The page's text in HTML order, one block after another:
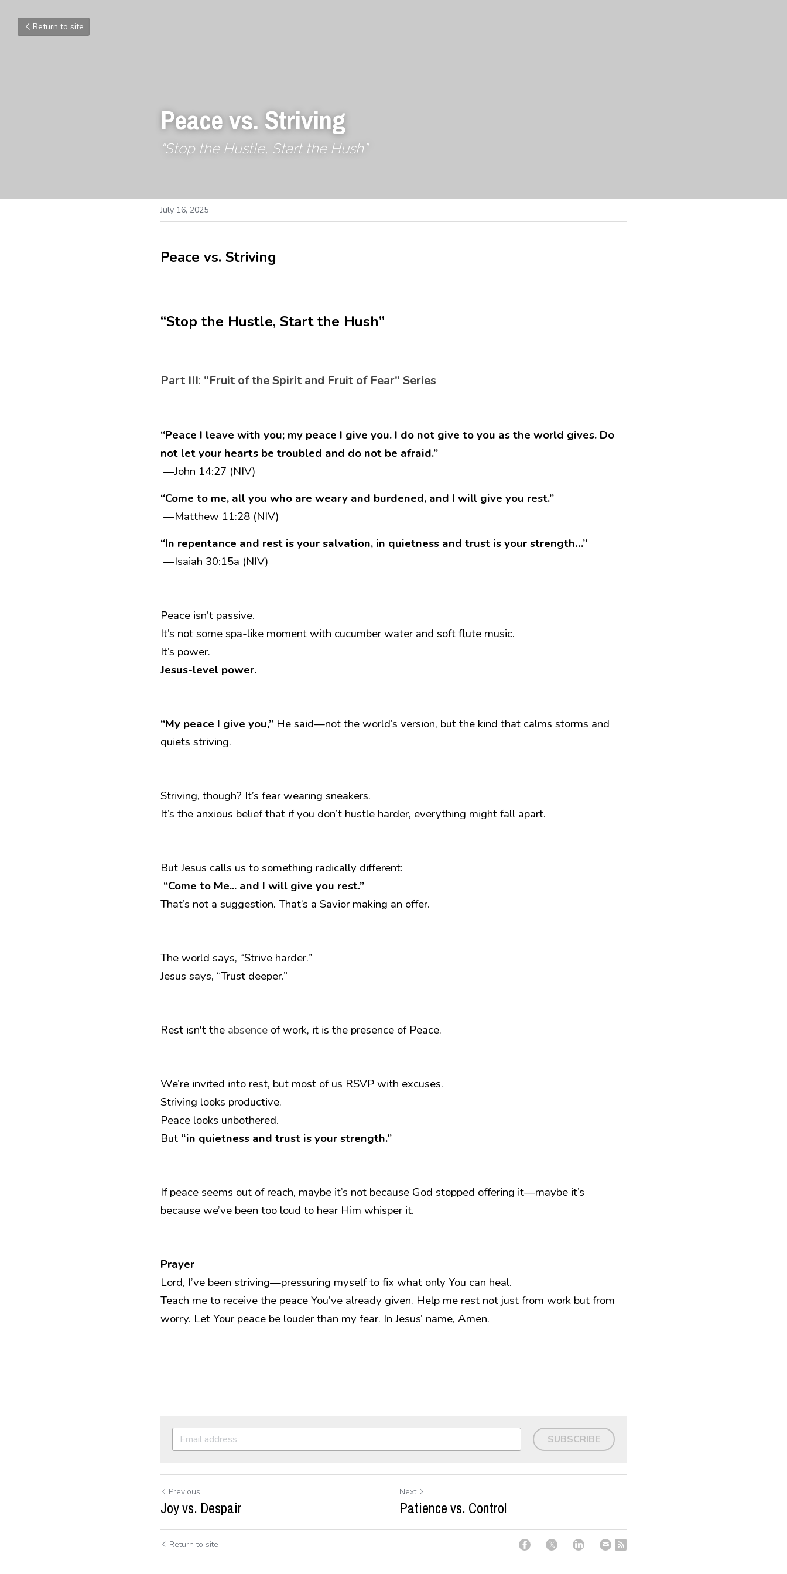
Return to site
Peace vs. Striving
“Stop the Hustle, Start the Hush”
July 16, 2025
Peace vs. Striving
“Stop the Hustle, Start the Hush”
Part III: "Fruit of the Spirit and Fruit of Fear" Series
“Peace I leave with you; my peace I give you. I do not give to you as the world gives. Do
not let your hearts be troubled and do not be afraid.”
—John 14:27 (NIV)
“Come to me, all you who are weary and burdened, and I will give you rest.”
—Matthew 11:28 (NIV)
“In repentance and rest is your salvation, in quietness and trust is your strength…”
—Isaiah 30:15a (NIV)
Peace isn’t passive.
It’s not some spa-like moment with cucumber water and soft flute music.
It’s power.
Jesus-level power.
“My peace I give you,” He said—not the world’s version, but the kind that calms storms and
quiets striving.
Striving, though? It’s fear wearing sneakers.
It’s the anxious belief that if you don’t hustle harder, everything might fall apart.
But Jesus calls us to something radically different:
“Come to Me... and I will give you rest.”
That’s not a suggestion. That’s a Savior making an offer.
The world says, “Strive harder.”
Jesus says, “Trust deeper.”
Rest isn't the absence of work, it is the presence of Peace.
We’re invited into rest, but most of us RSVP with excuses.
Striving looks productive.
Peace looks unbothered.
But “in quietness and trust is your strength.”
If peace seems out of reach, maybe it’s not because God stopped offering it—maybe it’s
because we’ve been too loud to hear Him whisper it.
Prayer
Lord, I’ve been striving—pressuring myself to fix what only You can heal.
Teach me to receive the peace You’ve already given. Help me rest not just from work but from
worry. Let Your peace be louder than my fear. In Jesus’ name, Amen.
SUBSCRIBE
Previous
Joy vs. Despair
Next
Patience vs. Control
Return to site